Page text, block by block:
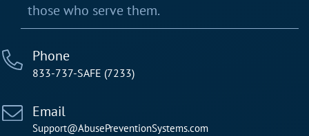
those who serve them.
Phone
833-737-SAFE (7233)
Email
Support@AbusePreventionSystems.com